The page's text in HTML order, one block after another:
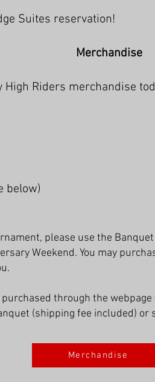
Suites reservation!
Merchandise
Riders merchandise
below)
please use the
Weekend. You may
through the
(shipping fee included) or
Merchandise